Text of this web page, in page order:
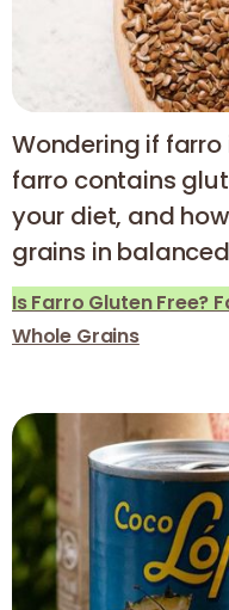
Wondering if farro
farro contains
your diet, and
grains in
Is Farro Gluten Free?
Whole Grains